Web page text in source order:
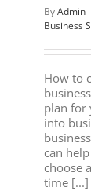
ByAdmin
Business
How to
plan for
into
can
choose
time [...]